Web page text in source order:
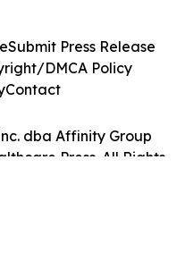
dba Affinity Group
Press. All Rights
Submit Press Release
DMCA Policy
Contact